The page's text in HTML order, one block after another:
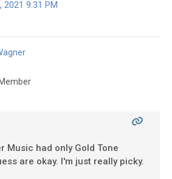
2021 9:31 PM
Music had only Gold Tone
are okay. I'm just really picky.